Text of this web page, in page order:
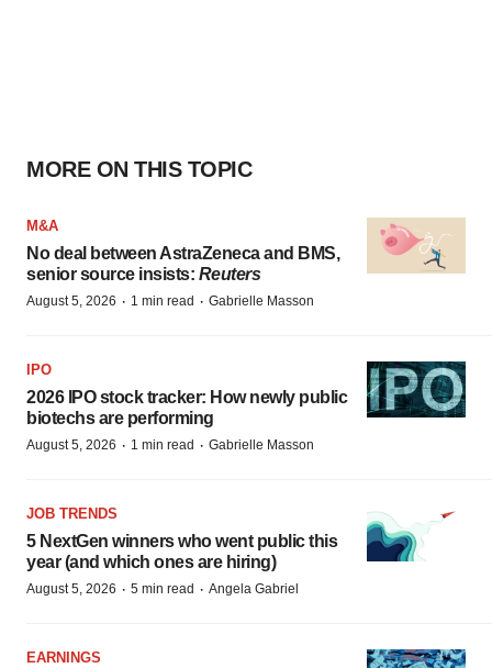
MORE ON THIS TOPIC
M&A
No deal between AstraZeneca and BMS,
senior source insists: Reuters
August 5, 2026 · 1 min read · Gabrielle Masson
IPO
2026 IPO stock tracker: How newly public
biotechs are performing
August 5, 2026 · 1 min read · Gabrielle Masson
JOB TRENDS
5 NextGen winners who went public this
year (and which ones are hiring)
August 5, 2026 · 5 min read · Angela Gabriel
EARNINGS